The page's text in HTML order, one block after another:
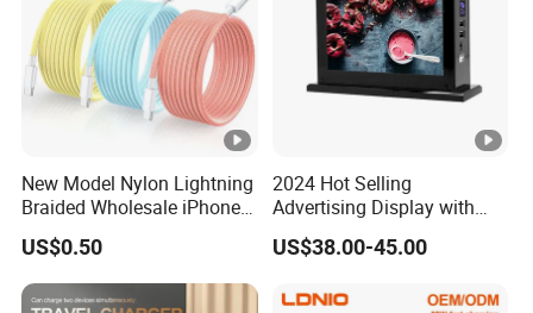
New Model Nylon Lightning
Braided Wholesale iPhone
Charger USB C Cable
US$0.50
2024 Hot Selling
Advertising Display with
Table Menu Power Bank
Phones Charger
US$38.00-45.00